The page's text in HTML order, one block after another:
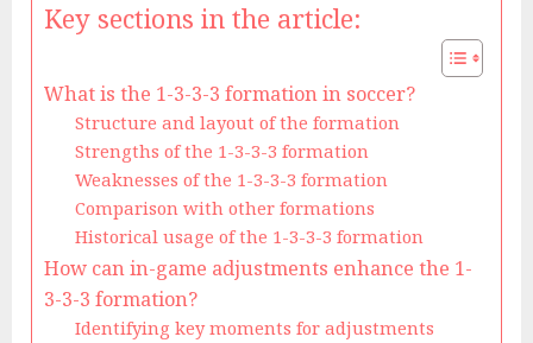
Key sections in the article:
What is the 1-3-3-3 formation in soccer?
Structure and layout of the formation
Strengths of the 1-3-3-3 formation
Weaknesses of the 1-3-3-3 formation
Comparison with other formations
Historical usage of the 1-3-3-3 formation
How can in-game adjustments enhance the 1-
3-3-3 formation?
Identifying key moments for adjustments